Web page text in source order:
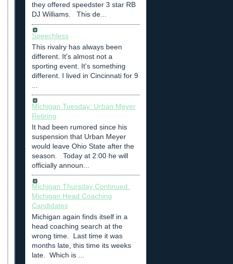
they offered speedster 3 star RB
DJ Williams. This de...
Speechless
This rivalry has always been
different. It's almost not a
sporting event. It's something
different. I lived in Cincinnati for 9
Michigan Tuesday: Urban Meyer
Retiring
It had been rumored since his
suspension that Urban Meyer
would leave Ohio State after the
season. Today at 2:00 he will
officially announ...
Michigan Thursday Continued:
Michigan Head Coaching
Candidates
Michigan again finds itself in a
head coaching search at the
wrong time. Last time it was
months late, this time its weeks
late. Which is ...